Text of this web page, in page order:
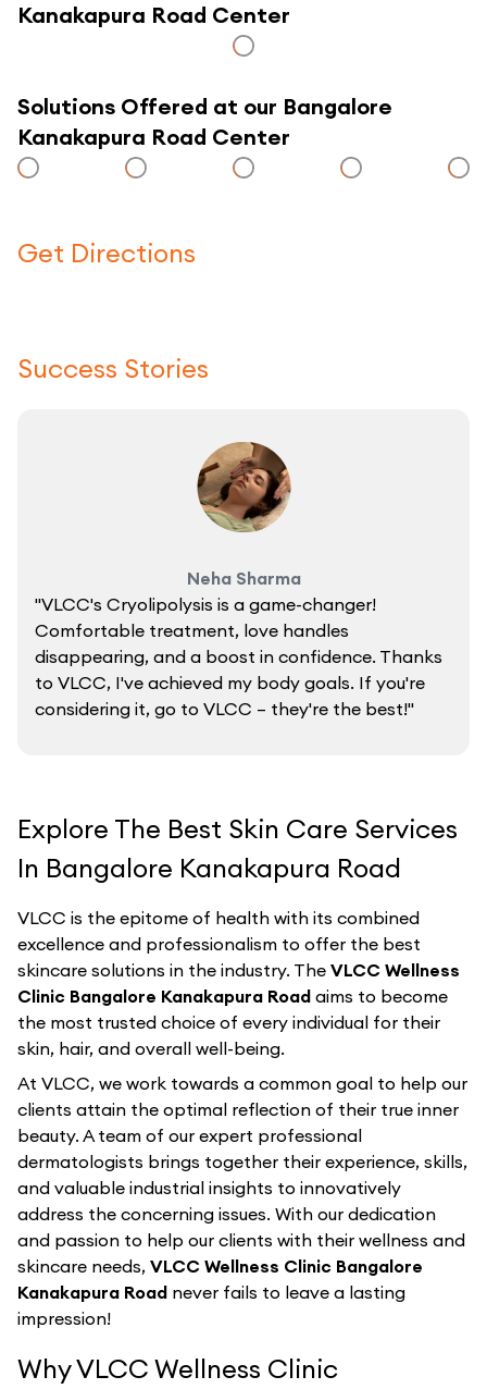
Kanakapura Road Center
Solutions Offered at our Bangalore
Kanakapura Road Center
Get Directions
Success Stories
Neha Sharma
"VLCC's Cryolipolysis is a game-changer!
Comfortable treatment, love handles
disappearing, and a boost in confidence. Thanks
to VLCC, I've achieved my body goals. If you're
considering it, go to VLCC – they're the best!"
Explore The Best Skin Care Services
In Bangalore Kanakapura Road
VLCC is the epitome of health with its combined
excellence and professionalism to offer the best
skincare solutions in the industry. The VLCC Wellness
Clinic Bangalore Kanakapura Road aims to become
the most trusted choice of every individual for their
skin, hair, and overall well-being.
At VLCC, we work towards a common goal to help our
clients attain the optimal reflection of their true inner
beauty. A team of our expert professional
dermatologists brings together their experience, skills,
and valuable industrial insights to innovatively
address the concerning issues. With our dedication
and passion to help our clients with their wellness and
skincare needs, VLCC Wellness Clinic Bangalore
Kanakapura Road never fails to leave a lasting
impression!
Why VLCC Wellness Clinic